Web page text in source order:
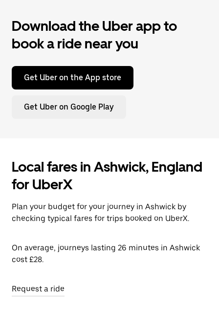
Download the Uber app to
book a ride near you
Get Uber on the App store
Get Uber on Google Play
Local fares in Ashwick, England
for UberX
Plan your budget for your journey in Ashwick by
checking typical fares for trips booked on UberX.
On average, journeys lasting 26 minutes in Ashwick
cost £28.
Request a ride